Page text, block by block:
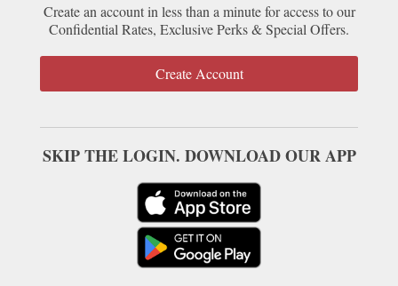
Create an account in less than a minute for access to our
Confidential Rates, Exclusive Perks & Special Offers.
Create Account
SKIP THE LOGIN. DOWNLOAD OUR APP